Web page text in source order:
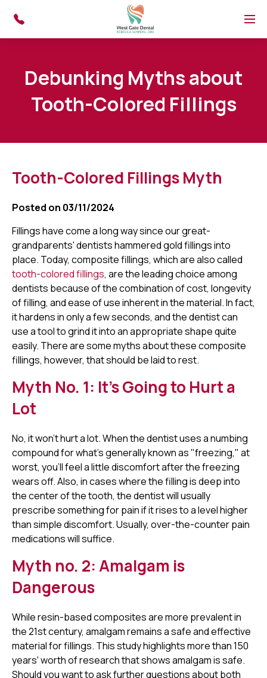
Menu
Debunking Myths about
Tooth-Colored Fillings
Tooth-Colored Fillings Myth
Posted on 03/11/2024
Fillings have come a long way since our great-
grandparents' dentists hammered gold fillings into
place. Today, composite fillings, which are also called
tooth-colored fillings, are the leading choice among
dentists because of the combination of cost, longevity
of filling, and ease of use inherent in the material. In fact,
it hardens in only a few seconds, and the dentist can
use a tool to grind it into an appropriate shape quite
easily. There are some myths about these composite
fillings, however, that should be laid to rest.
Myth No. 1: It's Going to Hurt a
Lot
No, it won't hurt a lot. When the dentist uses a numbing
compound for what's generally known as "freezing," at
worst, you'll feel a little discomfort after the freezing
wears off. Also, in cases where the filling is deep into
the center of the tooth, the dentist will usually
prescribe something for pain if it rises to a level higher
than simple discomfort. Usually, over-the-counter pain
medications will suffice.
Myth no. 2: Amalgam is
Dangerous
While resin-based composites are more prevalent in
the 21st century, amalgam remains a safe and effective
material for fillings. This study highlights more than 150
years' worth of research that shows amalgam is safe.
Should you want to ask further questions about both